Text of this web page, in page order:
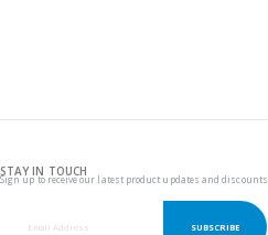
STAY IN TOUCH
Sign up to receive our latest product updates and discounts
SUBSCRIBE